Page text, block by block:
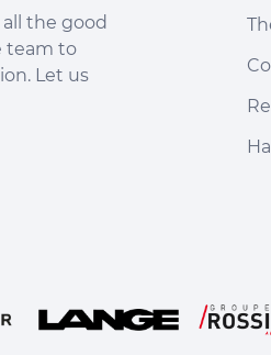
the good
team to
Let us